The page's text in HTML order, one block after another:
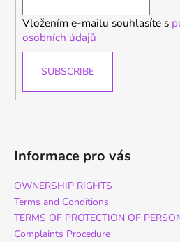
Vložením e-mailu souhlasíte s
osobních údajů
SUBSCRIBE
Informace pro vás
OWNERSHIP RIGHTS
Terms and Conditions
TERMS OF PROTECTION OF
Complaints Procedure